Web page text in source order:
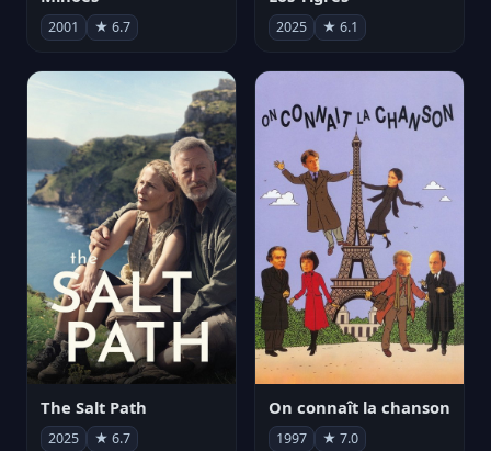
2001 ★ 6.7 2025 ★ 6.1
The Salt Path
2025 ★ 6.7
On connaît la chanson
1997 ★ 7.0